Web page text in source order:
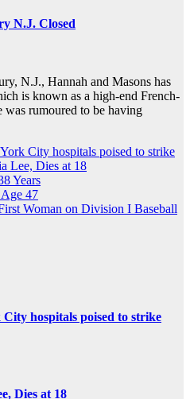
N.J. Closed
N.J., Hannah and Masons has
is known as a high-end French-
rumoured to be having
City hospitals poised to strike
Lee, Dies at 18
Years
47
Woman on Division I Baseball
hospitals poised to strike
Dies at 18